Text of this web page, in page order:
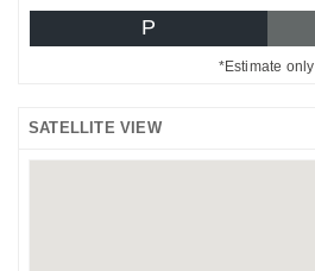
P
*Estimate only
SATELLITE VIEW